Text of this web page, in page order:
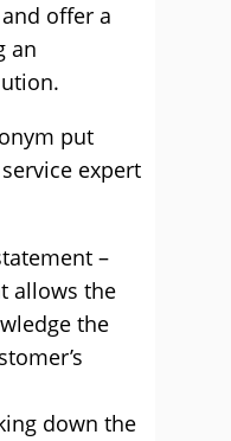
offer a
an
put
expert
–
allows the
the
down the